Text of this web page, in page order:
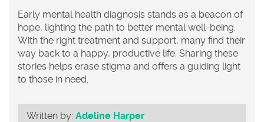
Early mental health diagnosis stands as a beacon of
hope, lighting the path to better mental well-being.
With the right treatment and support, many find their
way back to a happy, productive life. Sharing these
stories helps erase stigma and offers a guiding light
to those in need.
Written by: Adeline Harper